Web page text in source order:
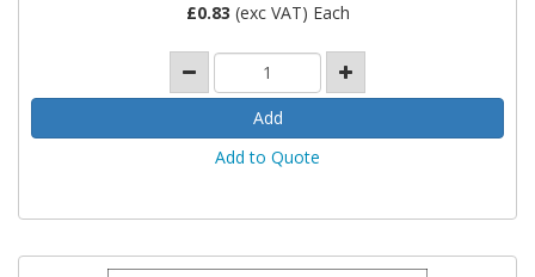
£0.83 (exc VAT) Each
Add to Quote